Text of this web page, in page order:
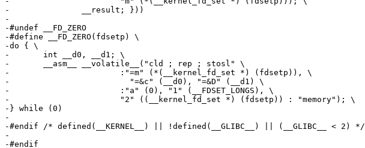
-		__result; }))
-
-#undef	__FD_ZERO
-#define __FD_ZERO(fdsetp) \
-do { \
-	int __d0, __d1; \
-	__asm__ __volatile__("cld ; rep ; stosl" \
-			:"=m" (*(__kernel_fd_set *) (fdsetp)), \
-			  "=&c" (__d0), "=&D" (__d1) \
-			:"a" (0), "1" (__FDSET_LONGS), \
-			"2" ((__kernel_fd_set *) (fdsetp)) : "memory"); \
-} while (0)
-
-#endif /* defined(__KERNEL__) || !defined(__GLIBC__) || (__GLIBC__ < 2) */
-
-#endif